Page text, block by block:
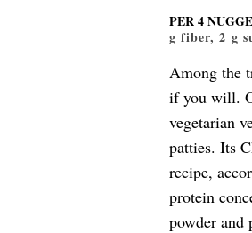
PER 4
g fiber, 2 g
Among the
if you will.
vegetarian
patties. Its
recipe,
protein
powder and